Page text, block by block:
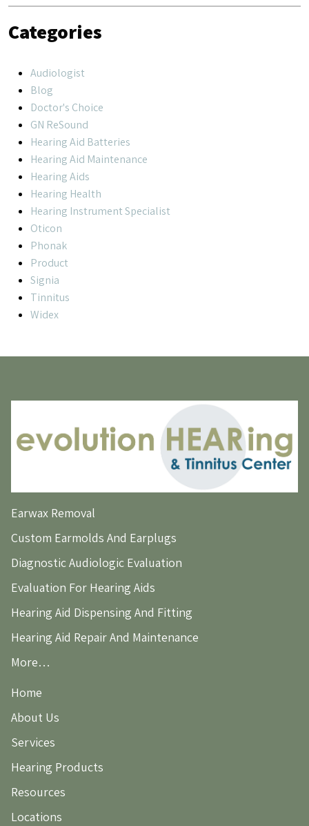
Categories
Audiologist
Blog
Doctor's Choice
GN ReSound
Hearing Aid Batteries
Hearing Aid Maintenance
Hearing Aids
Hearing Health
Hearing Instrument Specialist
Oticon
Phonak
Product
Signia
Tinnitus
Widex
Earwax Removal
Custom Earmolds And Earplugs
Diagnostic Audiologic Evaluation
Evaluation For Hearing Aids
Hearing Aid Dispensing And Fitting
Hearing Aid Repair And Maintenance
More…
Home
About Us
Services
Hearing Products
Resources
Locations